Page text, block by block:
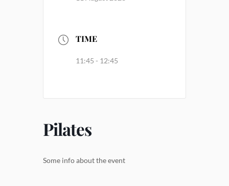
TIME
11:45 - 12:45
Pilates
Some info about the event